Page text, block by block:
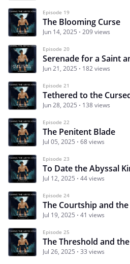
Episode 19
The Blooming Curse
Jun 14, 2025 209 views
Episode 20
Serenade for a Saint
Jun 21, 2025 182 views
Episode 21
Tethered to the
Jun 28, 2025 138 views
Episode 22
The Penitent Blade
Jul 05, 2025 68 views
Episode 23
To Date the Abyssal
Jul 12, 2025 44 views
Episode 24
The Courtship and
Jul 19, 2025 41 views
Episode 25
The Threshold and
Jul 26, 2025 33 views